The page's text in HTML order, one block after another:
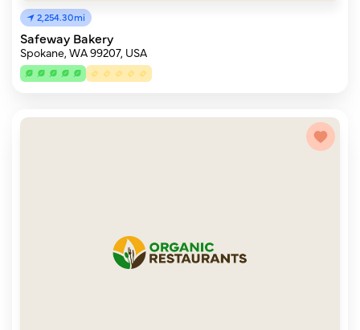
2,254.30mi
Safeway Bakery
Spokane, WA 99207, USA